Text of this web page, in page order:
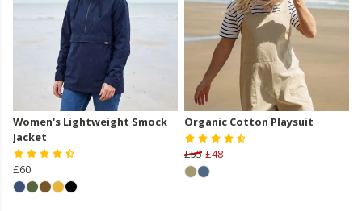
Women's Lightweight Smock
Jacket
£60
Organic Cotton Playsuit
£55 £48